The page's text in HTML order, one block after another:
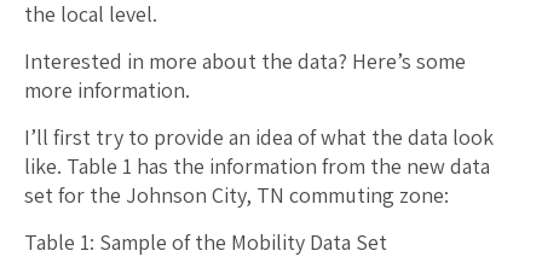
the local level.
Interested in more about the data? Here’s some
more information.
I’ll first try to provide an idea of what the data look
like. Table 1 has the information from the new data
set for the Johnson City, TN commuting zone:
Table 1: Sample of the Mobility Data Set